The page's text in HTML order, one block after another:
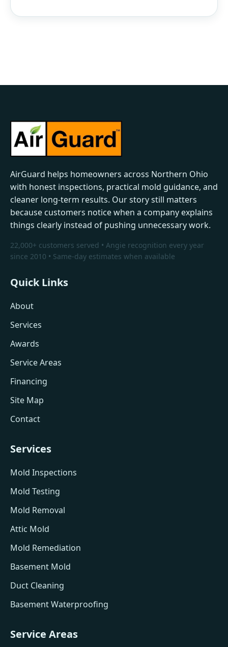
AirGuard helps homeowners across Northern Ohio
with honest inspections, practical mold guidance, and
cleaner long-term results. Our story still matters
because customers notice when a company explains
things clearly instead of pushing unnecessary work.
22,000+ customers served • Angie recognition every year
since 2010 • Same-day estimates when available
Quick Links
About
Services
Awards
Service Areas
Financing
Site Map
Contact
Services
Mold Inspections
Mold Testing
Mold Removal
Attic Mold
Mold Remediation
Basement Mold
Duct Cleaning
Basement Waterproofing
Service Areas